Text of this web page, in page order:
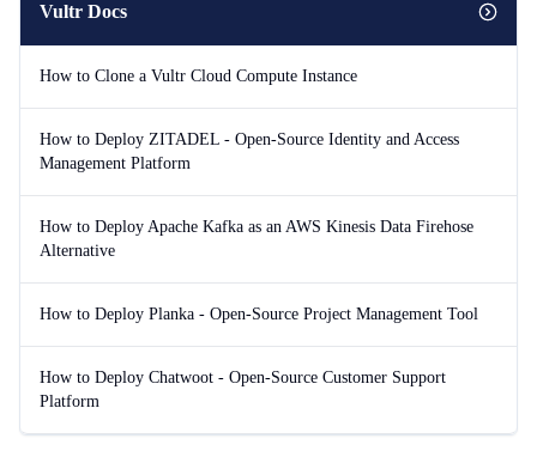
Vultr Docs
How to Clone a Vultr Cloud Compute Instance
How to Deploy ZITADEL - Open-Source Identity and Access
Management Platform
How to Deploy Apache Kafka as an AWS Kinesis Data Firehose
Alternative
How to Deploy Planka - Open-Source Project Management Tool
How to Deploy Chatwoot - Open-Source Customer Support
Platform